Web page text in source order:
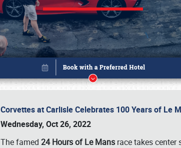
Corvettes at Carlisle Celebrates 100 Years of Le
Wednesday, Oct 26, 2022
The famed 24 Hours of Le Mans race takes center